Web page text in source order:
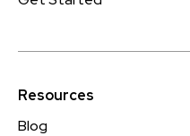
Resources
Blog